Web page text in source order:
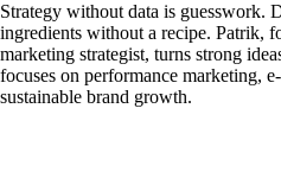
Strategy without data is guesswork.
ingredients without a recipe. Patrik,
marketing strategist, turns strong
focuses on performance marketing,
sustainable brand growth.